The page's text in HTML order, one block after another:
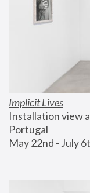
Implicit Lives
Installation view
Portugal
May 22nd - July